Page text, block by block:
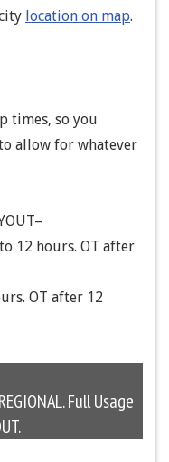
location on map.
times, so you
allow for whatever
12 hours. OT after
OT after 12
Full Usage